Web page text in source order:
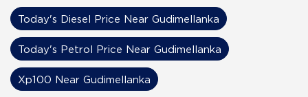
Today's Diesel Price Near Gudimellanka
Today's Petrol Price Near Gudimellanka
Xp100 Near Gudimellanka